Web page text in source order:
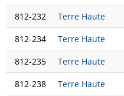
812-232
Terre Haute
812-234
Terre Haute
812-235
Terre Haute
812-238
Terre Haute